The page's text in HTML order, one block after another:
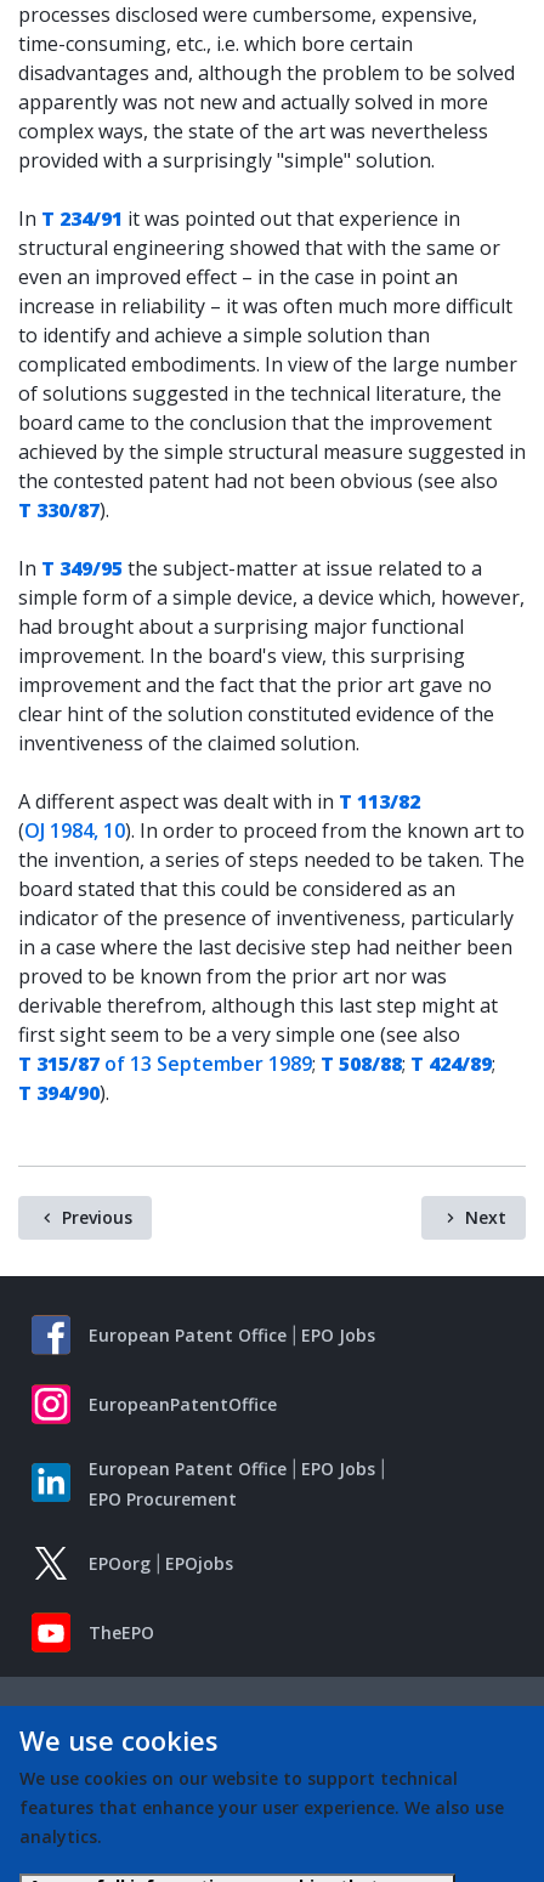
processes disclosed were cumbersome, expensive,
time-consuming, etc., i.e. which bore certain
disadvantages and, although the problem to be solved
apparently was not new and actually solved in more
complex ways, the state of the art was nevertheless
provided with a surprisingly "simple" solution.
In T 234/91 it was pointed out that experience in
structural engineering showed that with the same or
even an improved effect – in the case in point an
increase in reliability – it was often much more difficult
to identify and achieve a simple solution than
complicated embodiments. In view of the large number
of solutions suggested in the technical literature, the
board came to the conclusion that the improvement
achieved by the simple structural measure suggested in
the contested patent had not been obvious (see also
T 330/87).
In T 349/95 the subject-matter at issue related to a
simple form of a simple device, a device which, however,
had brought about a surprising major functional
improvement. In the board's view, this surprising
improvement and the fact that the prior art gave no
clear hint of the solution constituted evidence of the
inventiveness of the claimed solution.
A different aspect was dealt with in T 113/82
(OJ 1984, 10). In order to proceed from the known art to
the invention, a series of steps needed to be taken. The
board stated that this could be considered as an
indicator of the presence of inventiveness, particularly
in a case where the last decisive step had neither been
proved to be known from the prior art nor was
derivable therefrom, although this last step might at
first sight seem to be a very simple one (see also
T 315/87 of 13 September 1989; T 508/88; T 424/89;
T 394/90).
Previous Next
European Patent Office EPO Jobs
EuropeanPatentOffice
European Patent Office
EPO Jobs
EPO Procurement
EPOorg EPOjobs
TheEPO
We use cookies
We use cookies on our website to support technical
features that enhance your user experience. We also use
analytics.